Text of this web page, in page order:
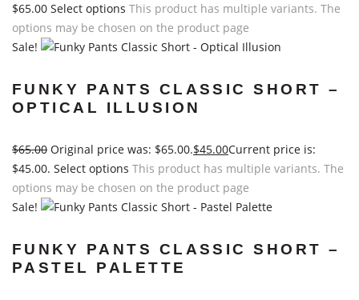
$65.00 Select options This product has multiple variants. The
options may be chosen on the product page
Sale!
FUNKY PANTS CLASSIC SHORT –
OPTICAL ILLUSION
$65.00 Original price was: $65.00.$45.00Current price is:
$45.00. Select options This product has multiple variants. The
options may be chosen on the product page
Sale!
FUNKY PANTS CLASSIC SHORT –
PASTEL PALETTE